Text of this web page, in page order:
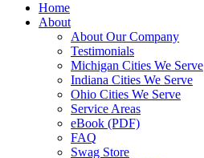
Home
About
About Our Company
Testimonials
Michigan Cities We Serve
Indiana Cities We Serve
Ohio Cities We Serve
Service Areas
eBook (PDF)
FAQ
Swag Store